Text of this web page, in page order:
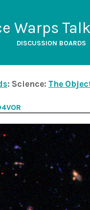
Warps Talk
DISCUSSION BOARDS
: Science: The